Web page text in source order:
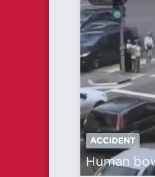
ACCIDENT
Human